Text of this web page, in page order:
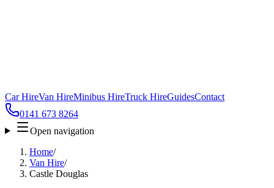
Car HireVan HireMinibus HireTruck HireGuidesContact
0141 673 8264
Open navigation
Home/
Van Hire/
Castle Douglas